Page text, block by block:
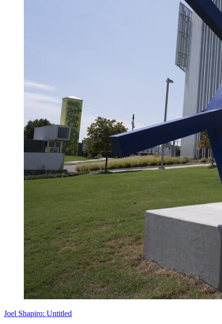
Joel Shapiro: Untitled